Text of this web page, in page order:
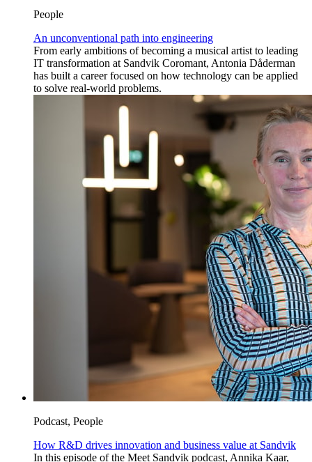
People
An unconventional path into engineering
From early ambitions of becoming a musical artist to leading
IT transformation at Sandvik Coromant, Antonia Dåderman
has built a career focused on how technology can be applied
to solve real-world problems.
Podcast, People
How R&D drives innovation and business value at Sandvik
In this episode of the Meet Sandvik podcast, Annika Kaar,